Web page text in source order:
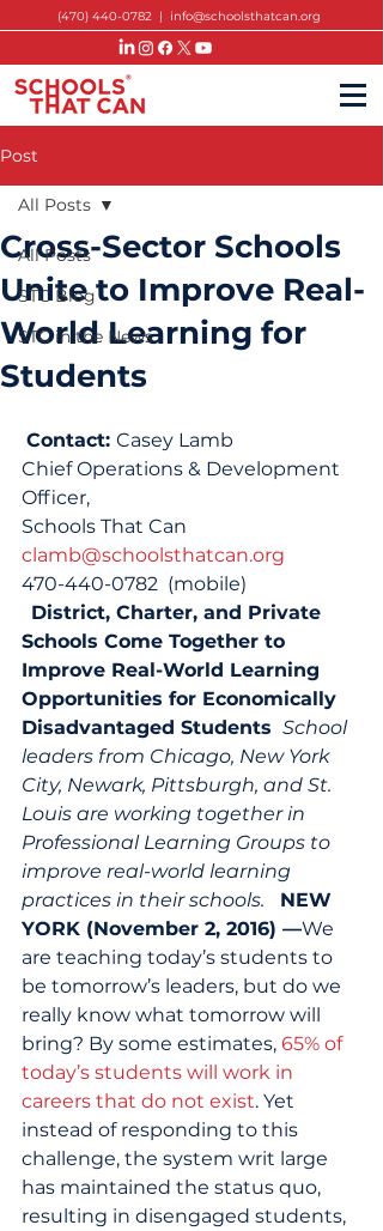
(470) 440-0782 | info@schoolsthatcan.org
Post
All Posts
STC Blog
STC in the News
All Posts
Cross-Sector Schools
Unite to Improve Real-
World Learning for
Students
Contact: Casey Lamb
Chief Operations & Development
Officer,
Schools That Can
clamb@schoolsthatcan.org
470-440-0782  (mobile)
District, Charter, and Private
Schools Come Together to
Improve Real-World Learning
Opportunities for Economically
Disadvantaged Students School
leaders from Chicago, New York
City, Newark, Pittsburgh, and St.
Louis are working together in
Professional Learning Groups to
improve real-world learning
practices in their schools.
NEW
YORK (November 2, 2016) —We
are teaching today’s students to
be tomorrow’s leaders, but do we
really know what tomorrow will
bring? By some estimates, 65% of
today’s students will work in
careers that do not exist. Yet
instead of responding to this
challenge, the system writ large
has maintained the status quo,
resulting in disengaged students,